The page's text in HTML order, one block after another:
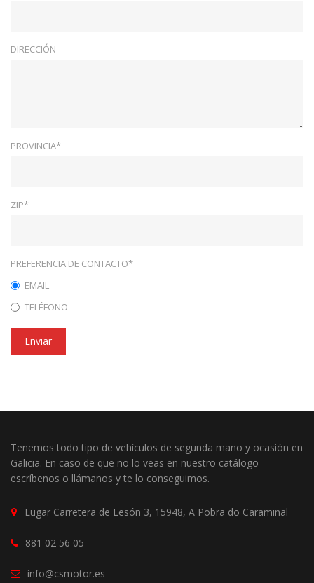
DIRECCIÓN
PROVINCIA*
ZIP*
PREFERENCIA DE CONTACTO*
EMAIL
TELÉFONO
Enviar
Tenemos todo tipo de vehículos de segunda mano y ocasión en
Galicia. En caso de que no lo veas en nuestro catálogo
escríbenos o llámanos y te lo conseguimos.
Lugar Carretera de Lesón 3, 15948, A Pobra do Caramiñal
881 02 56 05
info@csmotor.es